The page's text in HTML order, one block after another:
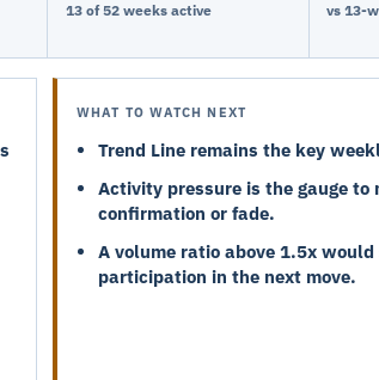
13 of 52 weeks active vs 13-
WHAT TO WATCH NEXT
Trend Line remains the key
Activity pressure is the gauge to
confirmation or fade.
A volume ratio above 1.5x
participation in the next move.